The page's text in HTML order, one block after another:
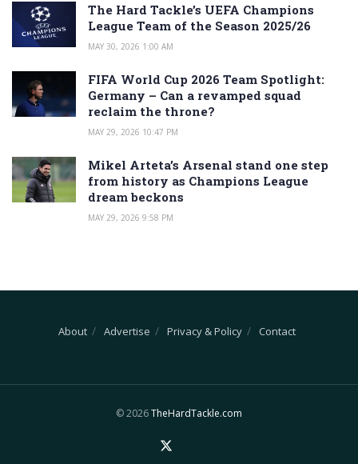
The Hard Tackle’s UEFA Champions
League Team of the Season 2025/26
MAY 30, 2026 1:00 AM
FIFA World Cup 2026 Team Spotlight:
Germany – Can a revamped squad
reclaim the throne?
MAY 29, 2026 10:47 PM
Mikel Arteta’s Arsenal stand one step
from history as Champions League
dream beckons
MAY 29, 2026 9:58 PM
About Advertise Privacy & Policy Contact
© 2026TheHardTackle.com